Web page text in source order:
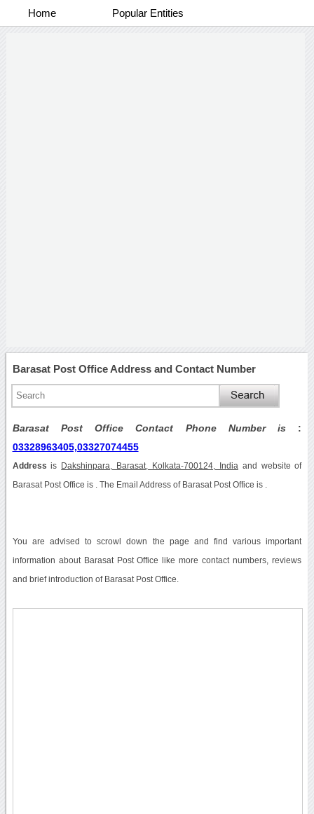
Home Popular Entities
Barasat Post Office Address and Contact Number
Barasat Post Office Contact Phone Number is :
03328963405,03327074455
Address is Dakshinpara, Barasat, Kolkata-700124, India and website of
Barasat Post Office is . The Email Address of Barasat Post Office is .
You are advised to scrowl down the page and find various important
information about Barasat Post Office like more contact numbers, reviews
and brief introduction of Barasat Post Office.